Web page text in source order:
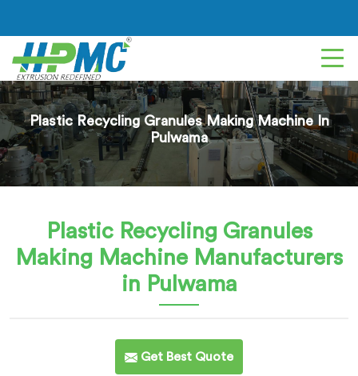
Plastic Recycling Granules Making Machine In
Pulwama
Plastic Recycling Granules
Making Machine Manufacturers
in Pulwama
Get Best Quote